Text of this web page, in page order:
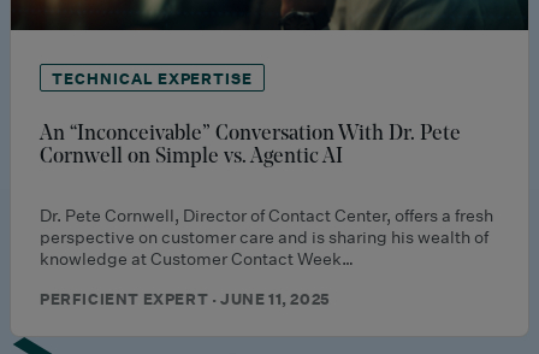
TECHNICAL EXPERTISE
An “Inconceivable” Conversation With Dr. Pete
Cornwell on Simple vs. Agentic AI
Dr. Pete Cornwell, Director of Contact Center, offers a fresh
perspective on customer care and is sharing his wealth of
knowledge at Customer Contact Week…
PERFICIENT EXPERT · JUNE 11, 2025